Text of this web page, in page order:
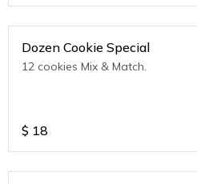
Dozen Cookie Special
12 cookies Mix & Match.
$ 18